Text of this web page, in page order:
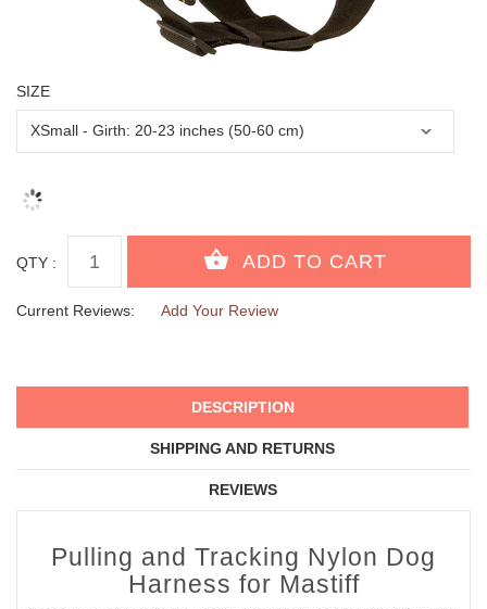
SIZE
QTY :
Current Reviews: Add Your Review
DESCRIPTION
SHIPPING AND RETURNS
REVIEWS
Pulling and Tracking Nylon Dog
Harness for Mastiff